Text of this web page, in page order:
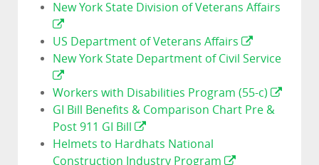
New York State Division of Veterans Affairs
US Department of Veterans Affairs
New York State Department of Civil Service
Workers with Disabilities Program (55-c)
GI Bill Benefits & Comparison Chart Pre &
Post 911 GI Bill
Helmets to Hardhats National
Construction Industry Program